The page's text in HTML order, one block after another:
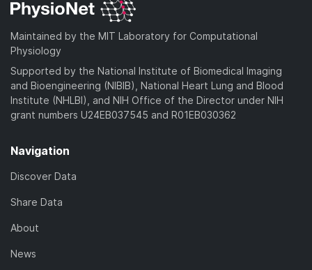
Maintained by the MIT Laboratory for Computational
Physiology
Supported by the National Institute of Biomedical Imaging
and Bioengineering (NIBIB), National Heart Lung and Blood
Institute (NHLBI), and NIH Office of the Director under NIH
grant numbers U24EB037545 and R01EB030362
Navigation
Discover Data
Share Data
About
News